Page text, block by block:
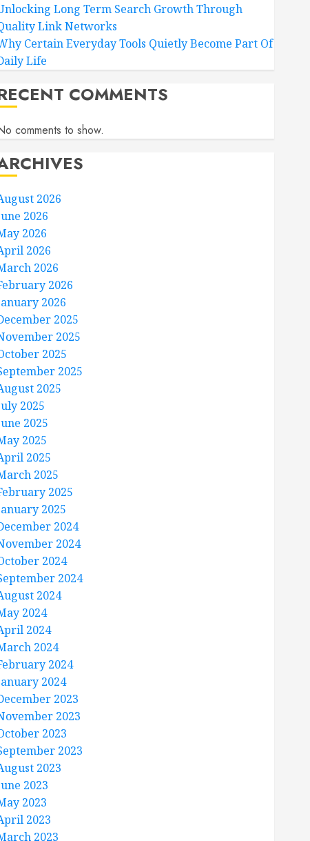
Long Term Search Growth Through
Link Networks
Certain Everyday Tools Quietly Become Part Of
Life
COMMENTS
comments to show.
2026
2026
2026
2026
2026
2026
2026
2025
2025
2025
2025
2025
2025
2025
2025
2025
2025
2025
2025
2024
2024
2024
2024
2024
2024
2024
2024
2024
2024
2023
2023
2023
2023
2023
2023
2023
2023
2023